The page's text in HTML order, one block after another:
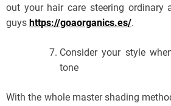
out your hair care steering ordinary
guys https://goaorganics.es/.
Consider your style
tone
With the whole master shading